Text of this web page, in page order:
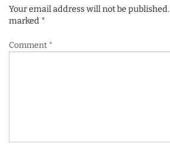
Your email address will not be published.
marked *
Comment *